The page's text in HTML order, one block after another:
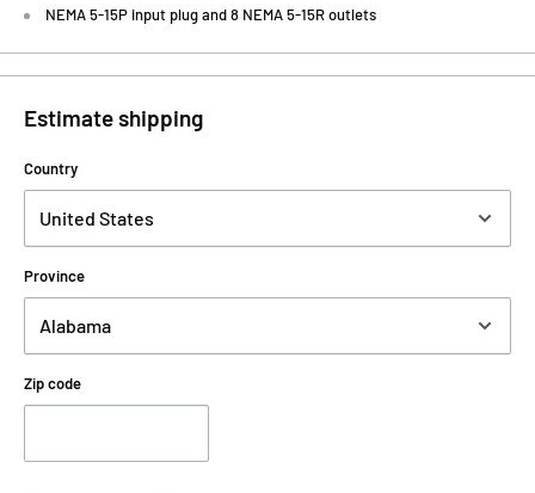
NEMA 5-15P input plug and 8 NEMA 5-15R outlets
Estimate shipping
Country
Province
Zip code